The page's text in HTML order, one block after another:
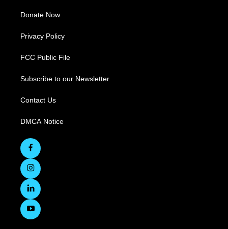
Donate Now
Privacy Policy
FCC Public File
Subscribe to our Newsletter
Contact Us
DMCA Notice